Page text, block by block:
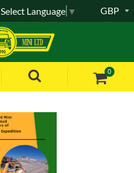
0
GBP
Select Language ▼